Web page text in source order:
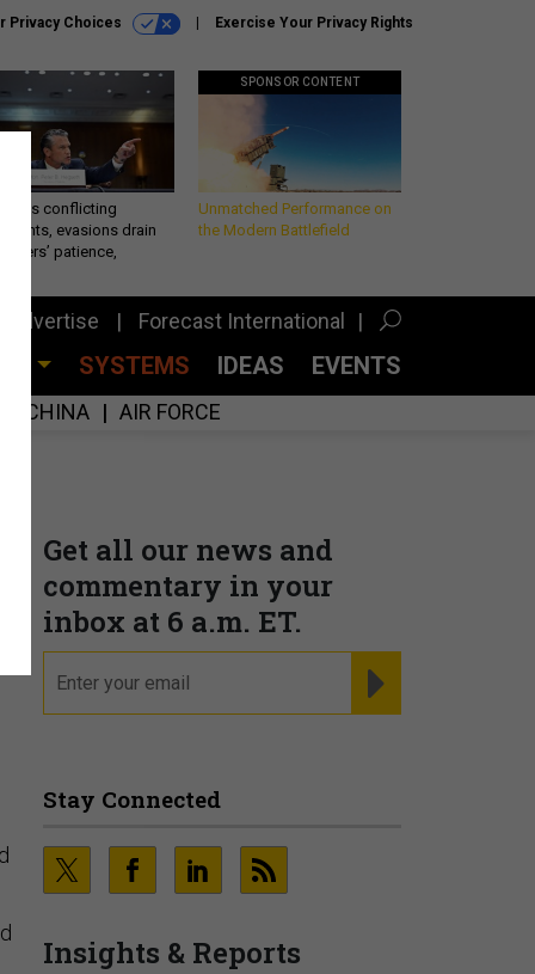
Privacy Choices Exercise Your Privacy Rights
conflicting
evasions drain
patience,
SPONSOR CONTENT
Unmatched Performance on
the Modern Battlefield
Advertise Forecast International
SYSTEMS IDEAS EVENTS
CHINA AIR FORCE
Get all our news and
commentary in your
inbox at 6 a.m. ET.
Stay Connected
Insights & Reports